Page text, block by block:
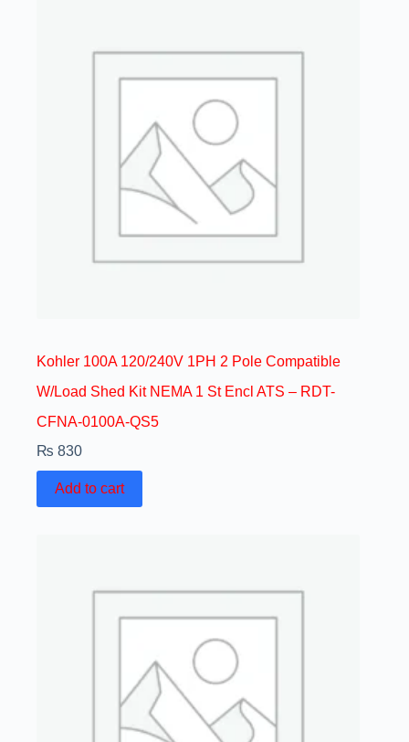
Kohler 100A 120/240V 1PH 2 Pole Compatible
W/Load Shed Kit NEMA 1 St Encl ATS – RDT-
CFNA-0100A-QS5
₨ 830
Add to cart